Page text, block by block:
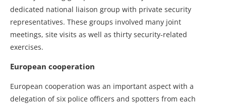
dedicated national liaison group with private security
representatives. These groups involved many joint
meetings, site visits as well as thirty security-related
exercises.
European cooperation
European cooperation was an important aspect with a
delegation of six police officers and spotters from each